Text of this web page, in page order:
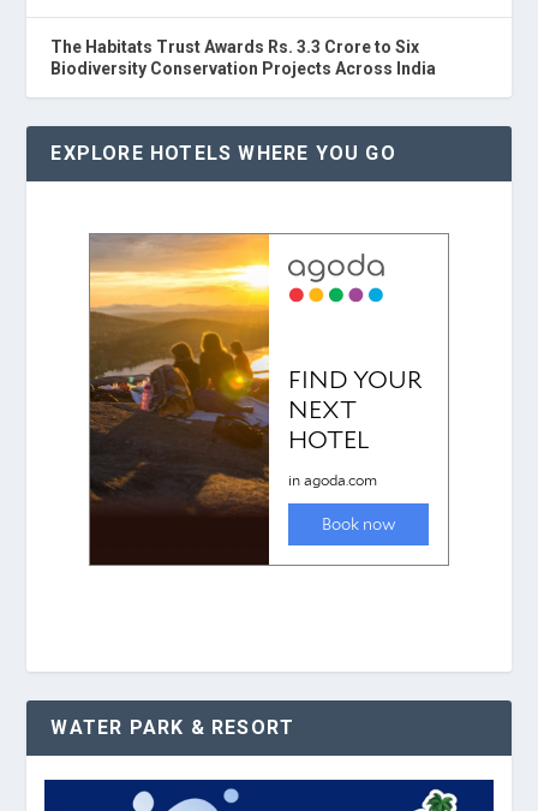
The Habitats Trust Awards Rs. 3.3 Crore to Six
Biodiversity Conservation Projects Across India
EXPLORE HOTELS WHERE YOU GO
WATER PARK & RESORT